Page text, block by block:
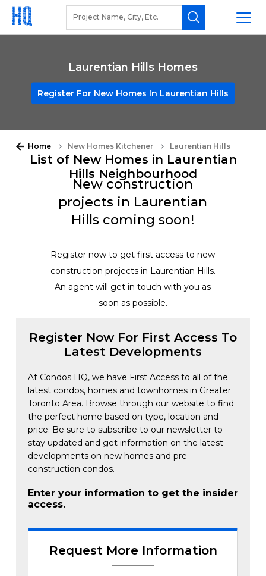
Laurentian Hills Homes
Register For New Homes In Laurentian Hills
Home New Homes Kitchener Laurentian Hills
List of New Homes in Laurentian
Hills Neighbourhood
New construction
projects in Laurentian
Hills coming soon!
Register now to get first access to new
construction projects in Laurentian Hills.
An agent will get in touch with you as
soon as possible.
Register Now For First Access To
Latest Developments
At Condos HQ, we have First Access to all of the
latest condos, homes and townhomes in Greater
Toronto Area. Browse through our website to find
the perfect home based on type, location and
price. Be sure to subscribe to our newsletter to
stay updated and get information on the latest
developments on new homes and pre-
construction condos.
Enter your information to get the insider
access.
Request More Information